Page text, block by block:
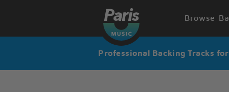
Browse
Professional Backing Tracks